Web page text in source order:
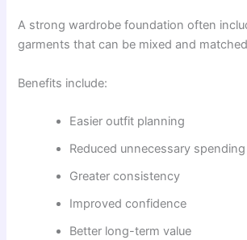
A strong wardrobe foundation often
garments that can be mixed and
Benefits include:
Easier outfit planning
Reduced unnecessary spending
Greater consistency
Improved confidence
Better long-term value